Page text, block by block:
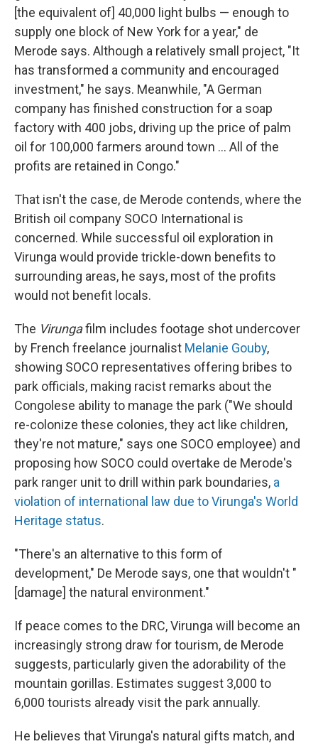
[the equivalent of] 40,000 light bulbs — enough to
supply one block of New York for a year," de
Merode says. Although a relatively small project, "It
has transformed a community and encouraged
investment," he says. Meanwhile, "A German
company has finished construction for a soap
factory with 400 jobs, driving up the price of palm
oil for 100,000 farmers around town ... All of the
profits are retained in Congo."
That isn't the case, de Merode contends, where the
British oil company SOCO International is
concerned. While successful oil exploration in
Virunga would provide trickle-down benefits to
surrounding areas, he says, most of the profits
would not benefit locals.
The Virungafilm includes footage shot undercover
by French freelance journalist Melanie Gouby,
showing SOCO representatives offering bribes to
park officials, making racist remarks about the
Congolese ability to manage the park ("We should
re-colonize these colonies, they act like children,
they're not mature," says one SOCO employee) and
proposing how SOCO could overtake de Merode's
park ranger unit to drill within park boundaries, a
violation of international law due to Virunga's World
Heritage status.
"There's an alternative to this form of
development," De Merode says, one that wouldn't "
[damage] the natural environment."
If peace comes to the DRC, Virunga will become an
increasingly strong draw for tourism, de Merode
suggests, particularly given the adorability of the
mountain gorillas. Estimates suggest 3,000 to
6,000 tourists already visit the park annually.
He believes that Virunga's natural gifts match, and